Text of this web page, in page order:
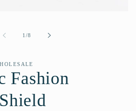
1/of
8
Fashion